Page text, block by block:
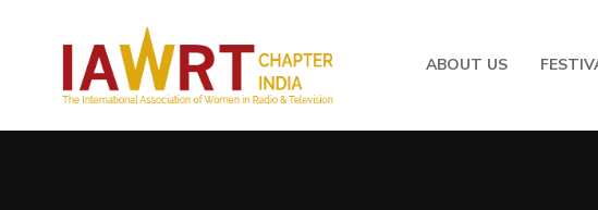
ABOUT US